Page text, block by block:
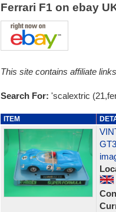
Ferrari F1 on ebay
This site contains affiliate
Search For: 'scalextric
ITEM